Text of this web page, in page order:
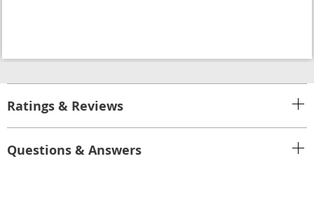
Ratings & Reviews
Questions & Answers